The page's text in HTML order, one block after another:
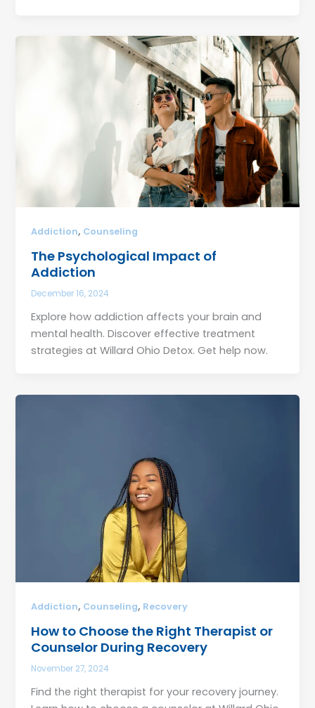
Addiction, Counseling
The Psychological Impact of
Addiction
December 16, 2024
Explore how addiction affects your brain and
mental health. Discover effective treatment
strategies at Willard Ohio Detox. Get help now.
Addiction, Counseling, Recovery
How to Choose the Right Therapist or
Counselor During Recovery
November 27, 2024
Find the right therapist for your recovery journey.